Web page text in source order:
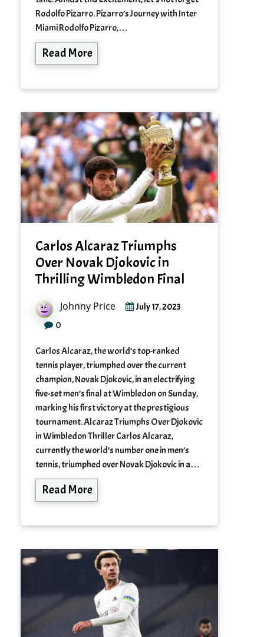
Rodolfo Pizarro. Pizarro’s Journey with Inter
Miami Rodolfo Pizarro,…
Read More
Carlos Alcaraz Triumphs
Over Novak Djokovic in
Thrilling Wimbledon Final
Johnny Price July 17, 2023
0
Carlos Alcaraz, the world’s top-ranked
tennis player, triumphed over the current
champion, Novak Djokovic, in an electrifying
five-set men’s final at Wimbledon on Sunday,
marking his first victory at the prestigious
tournament. Alcaraz Triumphs Over Djokovic
in Wimbledon Thriller Carlos Alcaraz,
currently the world’s number one in men’s
tennis, triumphed over Novak Djokovic in a…
Read More